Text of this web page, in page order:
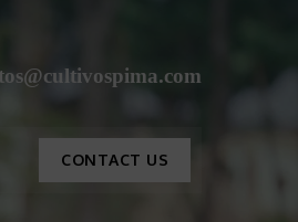
CONTACT US